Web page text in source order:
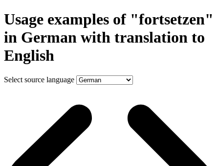
Usage examples of "fortsetzen"
in German with translation to
English
Select source language